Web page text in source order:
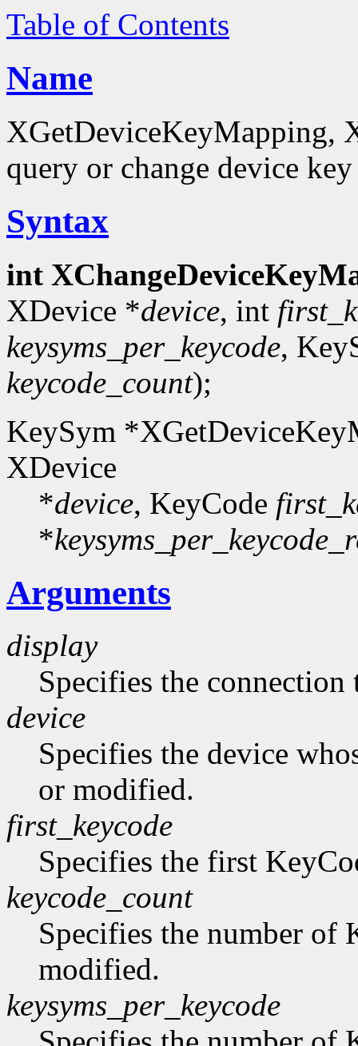
Table of Contents
Name
XGetDeviceKeyMapping,
query or change device
Syntax
int
XDevice *device, int
keysyms_per_keycode,
keycode_count);
KeySym
XDevice
*device, KeyCode
*
Arguments
display
Specifies the connection
device
Specifies the device
or modified.
first_keycode
Specifies the first
keycode_count
Specifies the number of
modified.
keysyms_per_keycode